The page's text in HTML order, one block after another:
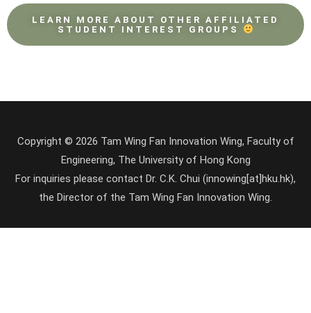
LEARN MORE ABOUT OTHER AFFILIATED
STUDENT INTEREST GROUPS
Copyright © 2026 Tam Wing Fan Innovation Wing, Faculty of
Engineering, The University of Hong Kong
For inquiries please contact Dr. C.K. Chui (innowing[at]hku.hk),
the Director of the Tam Wing Fan Innovation Wing.